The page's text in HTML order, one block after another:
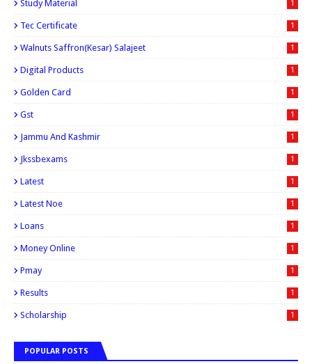
Study Material 1
Tec Certificate 1
Walnuts Saffron(kesar) Salajeet 1
Digital Products 1
Golden Card 1
Gst 1
Jammu And Kashmir 1
Jkssbexams 1
Latest 1
Latest Noe 1
Loans 1
Money Online 1
Pmay 1
Results 1
Scholarship 1
POPULAR POSTS